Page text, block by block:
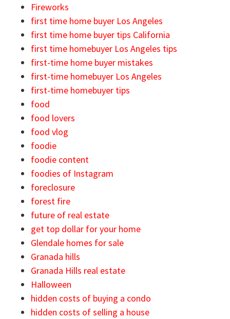
Fireworks
first time home buyer Los Angeles
first time home buyer tips California
first time homebuyer Los Angeles tips
first-time home buyer mistakes
first-time homebuyer Los Angeles
first-time homebuyer tips
food
food lovers
food vlog
foodie
foodie content
foodies of Instagram
foreclosure
forest fire
future of real estate
get top dollar for your home
Glendale homes for sale
Granada hills
Granada Hills real estate
Halloween
hidden costs of buying a condo
hidden costs of selling a house